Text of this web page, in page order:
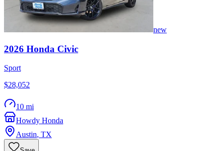
new
2026 Honda Civic
Sport
$28,052
10 mi
Howdy Honda
Austin, TX